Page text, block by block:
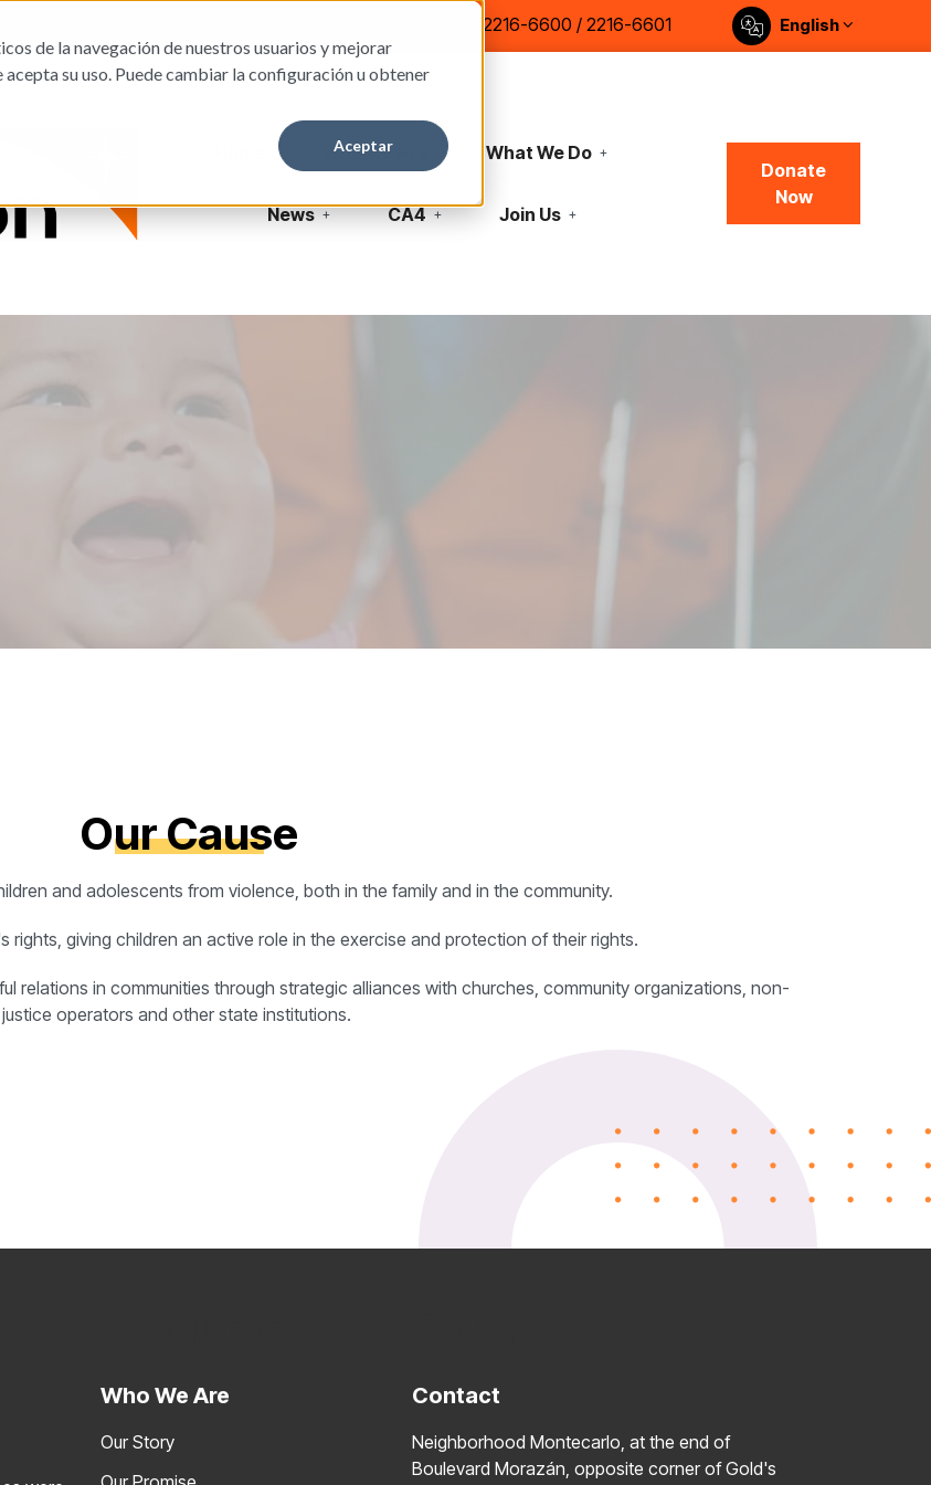
de la navegación de nuestros usuarios y mejorar
su uso. Puede cambiar la configuración u obtener
Aceptar
2216-6600 / 2216-6601 English
Who We Are What We Do
News CA4 Join Us
Donate
Now
Our Cause
and adolescents from violence, both in the family and in the community.
giving children an active role in the exercise and protection of their rights.
relations in communities through strategic alliances with churches, community organizations, non-
operators and other state institutions.
Who We Are
Our Story
Contact
Neighborhood Montecarlo, at the end of
Boulevard Morazán, opposite corner of Gold's